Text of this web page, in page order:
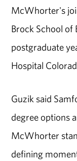
McWhorter's
Brock School of
postgraduate
Hospital
Guzik said
degree options
McWhorter
defining